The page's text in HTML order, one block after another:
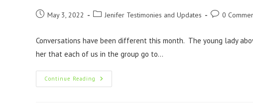
May 3, 2022 Jenifer Testimonies and Updates 0
Conversations have been different this month. The young lady
her that each of us in the group go to…
Continue Reading